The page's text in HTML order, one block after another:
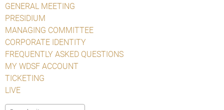
GENERAL MEETING
PRESIDIUM
MANAGING COMMITTEE
CORPORATE IDENTITY
FREQUENTLY ASKED QUESTIONS
MY WDSF ACCOUNT
TICKETING
LIVE